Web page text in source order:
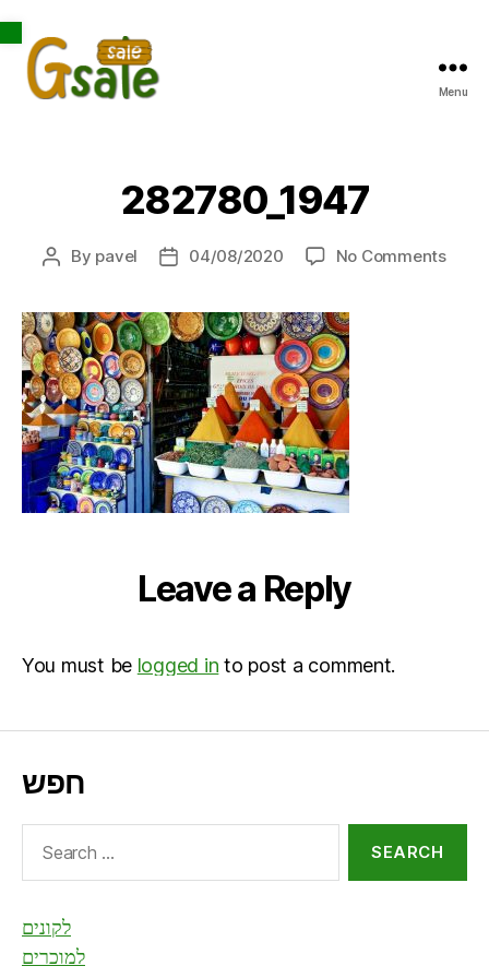
Open toolbar
Menu
282780_1947
Post
By pavel
Post04/08/2020 No Commentson
Leave a Reply
You must be logged in to post a comment.
חפש
לקונים
למוכרים